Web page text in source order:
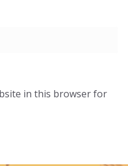
in this browser for